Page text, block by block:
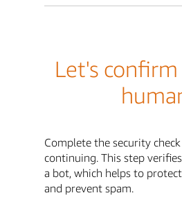
Let's
Complete the security
continuing. This step
a bot, which helps to
and prevent spam.